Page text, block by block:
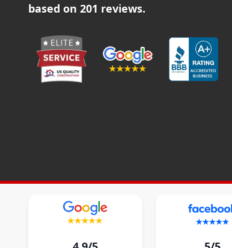
based on 201 reviews.